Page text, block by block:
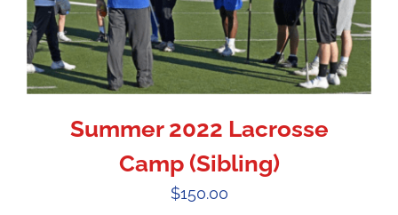
Summer 2022 Lacrosse
Camp (Sibling)
$150.00